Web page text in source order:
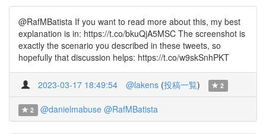
@RafMBatista If you want to read more about this, my best
explanation is in: https://t.co/bkuQjA5MSC The screenshot is
exactly the scenario you described in these tweets, so
hopefully that discussion helps: https://t.co/w9skSnhPKT
2023-03-17 18:49:54 @lakens (投稿一覧) 2
2 @danielmabuse @RafMBatista